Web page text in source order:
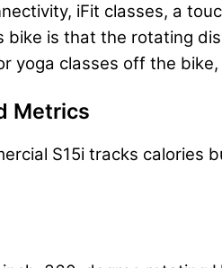
iFit classes, a
bike is that the rotating
yoga classes off the bike,
Metrics
S15i tracks